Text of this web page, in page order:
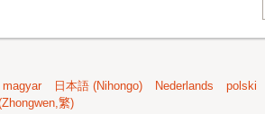
magyar 日本語 (Nihongo) Nederlands polski
繁)